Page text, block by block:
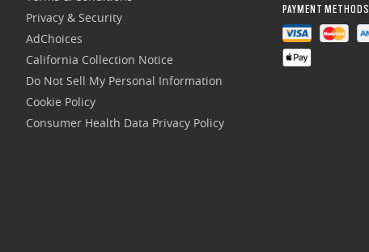
Privacy & Security
AdChoices
California Collection Notice
Do Not Sell My Personal Information
Cookie Policy
Consumer Health Data Privacy Policy
PAYMENT METHODS